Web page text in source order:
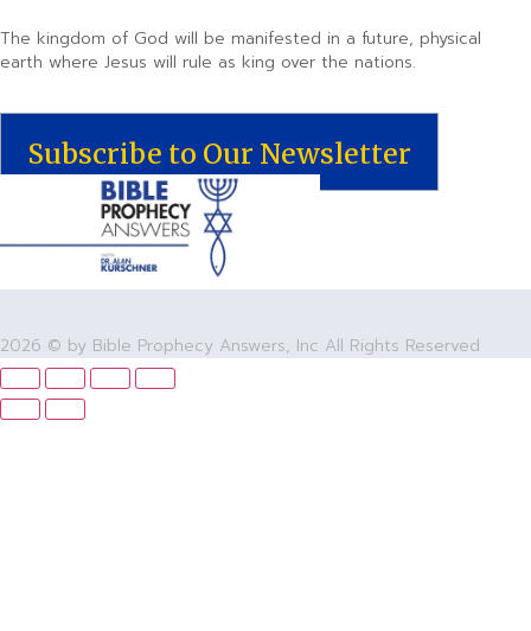
The kingdom of God will be manifested in a future, physical
earth where Jesus will rule as king over the nations.
Subscribe to Our Newsletter
2026 © by Bible Prophecy Answers, Inc All Rights Reserved